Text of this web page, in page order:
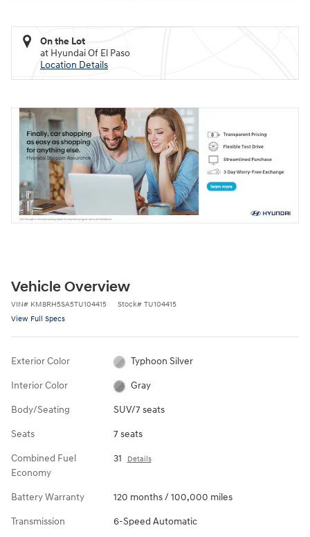
On the Lot
at Hyundai Of El Paso
Location Details
Vehicle Overview
VIN# KM8RH5SA5TU104415 Stock# TU104415
View Full Specs
Exterior Color Typhoon Silver
Interior Color Gray
Body/Seating SUV/7 seats
Seats 7 seats
Combined Fuel
Economy
31 Details
Battery Warranty 120 months / 100,000 miles
Transmission 6-Speed Automatic